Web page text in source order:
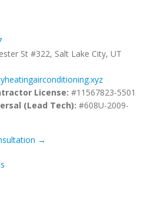
St #322, Salt Lake City, UT
License: #11567823-5501
(Lead Tech): #608U-2009-
→